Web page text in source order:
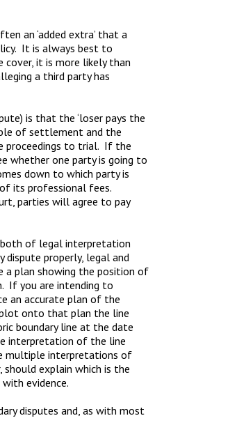
an ‘added extra’ that a
It is always best to
cover, it is more likely than
a third party has
is that the ‘loser pays the
of settlement and the
proceedings to trial. If the
whether one party is going to
down to which party is
its professional fees.
parties will agree to pay
both of legal interpretation
dispute properly, legal and
a plan showing the position of
If you are intending to
an accurate plan of the
onto that plan the line
boundary line at the date
interpretation of the line
multiple interpretations of
explain which is the
evidence.
disputes and, as with most